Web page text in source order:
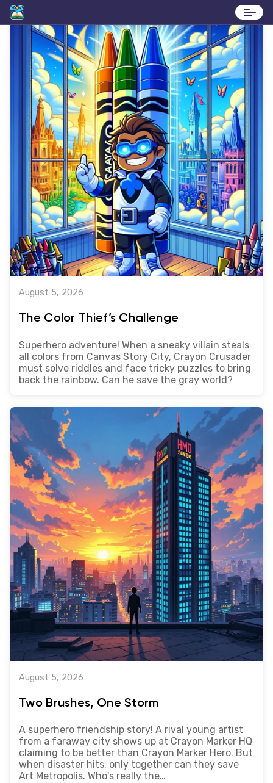
Stories
Contact
August 5, 2026
The Color Thief’s Challenge
Superhero adventure! When a sneaky villain steals
all colors from Canvas Story City, Crayon Crusader
must solve riddles and face tricky puzzles to bring
back the rainbow. Can he save the gray world?
August 5, 2026
Two Brushes, One Storm
A superhero friendship story! A rival young artist
from a faraway city shows up at Crayon Marker HQ
claiming to be better than Crayon Marker Hero. But
when disaster hits, only together can they save
Art Metropolis. Who's really the…